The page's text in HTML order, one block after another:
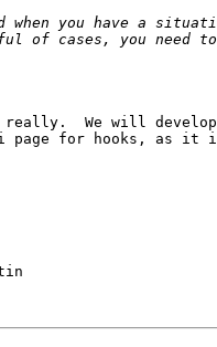
We will
page for hooks, as it